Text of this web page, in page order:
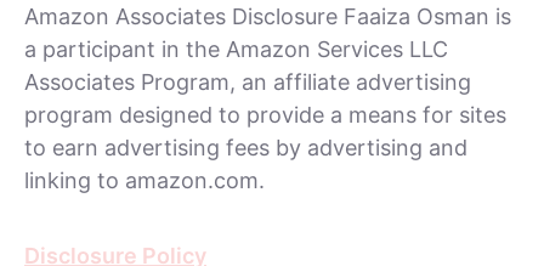
Amazon Associates Disclosure Faaiza Osman is
a participant in the Amazon Services LLC
Associates Program, an affiliate advertising
program designed to provide a means for sites
to earn advertising fees by advertising and
linking to amazon.com.
Disclosure Policy